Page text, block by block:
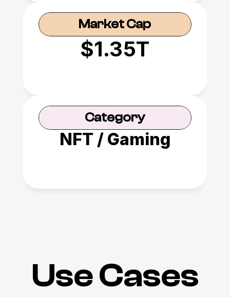
Market Cap
$1.35T
Category
NFT / Gaming
Use Cases